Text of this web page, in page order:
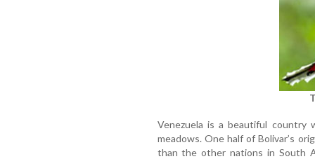
Venezuela is a beautiful
meadows. One half of Bolivar’s
than the other nations in South